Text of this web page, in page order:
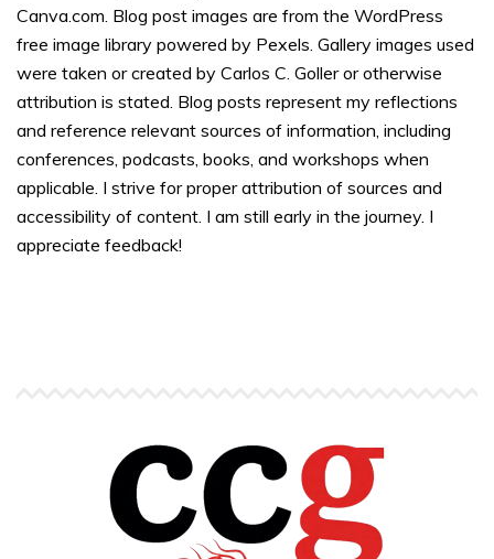
Canva.com. Blog post images are from the WordPress
free image library powered by Pexels. Gallery images used
were taken or created by Carlos C. Goller or otherwise
attribution is stated. Blog posts represent my reflections
and reference relevant sources of information, including
conferences, podcasts, books, and workshops when
applicable. I strive for proper attribution of sources and
accessibility of content. I am still early in the journey. I
appreciate feedback!